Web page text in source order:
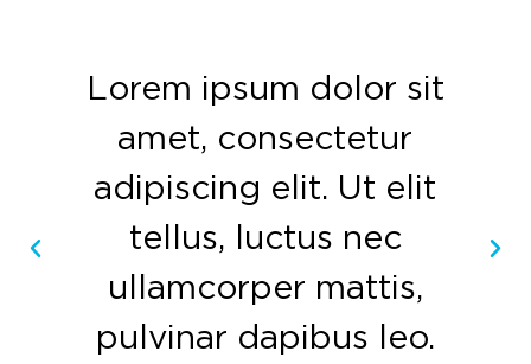
Lorem ipsum dolor sit
amet, consectetur
adipiscing elit. Ut elit
tellus, luctus nec
ullamcorper mattis,
pulvinar dapibus leo.